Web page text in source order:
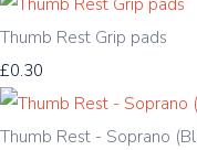
Thumb Rest Grip pads
£0.30
Thumb Rest - Soprano